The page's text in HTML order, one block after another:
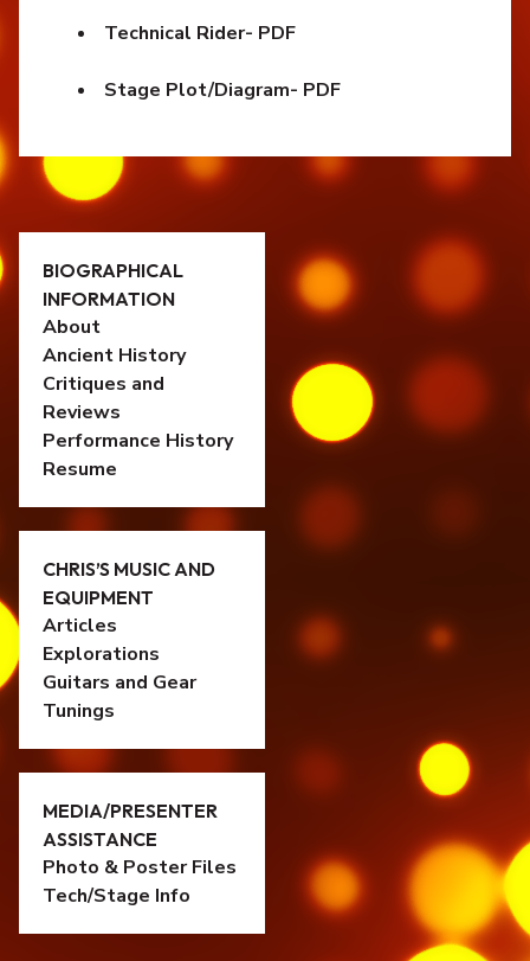
BIOGRAPHICAL
INFORMATION
About
Ancient History
Critiques and
Reviews
Performance History
Resume
CHRIS’S MUSIC AND
EQUIPMENT
Articles
Explorations
Guitars and Gear
Tunings
MEDIA/PRESENTER
ASSISTANCE
Photo & Poster Files
Tech/Stage Info
Technical Rider- PDF
Stage Plot/Diagram- PDF